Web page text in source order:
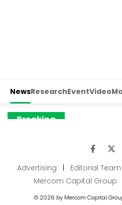
Advertising Editorial Team
Mercom Capital Group
© 2026 by Mercom Capital